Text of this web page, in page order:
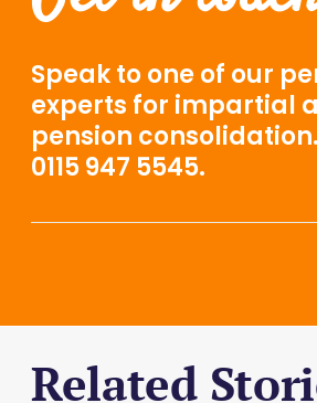
Speak to one of our
experts for impartial
pension
0115 947 5545.
Related